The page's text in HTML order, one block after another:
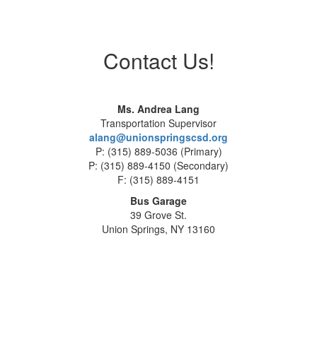
Contact Us!
Ms. Andrea Lang
Transportation Supervisor
alang@unionspringscsd.org
P: (315) 889-5036 (Primary)
P: (315) 889-4150 (Secondary)
F: (315) 889-4151
Bus Garage
39 Grove St.
Union Springs, NY 13160